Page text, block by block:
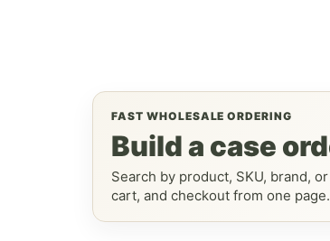
FAST WHOLESALE ORDERING
Build a case
Search by product, SKU, brand,
cart, and checkout from one page.